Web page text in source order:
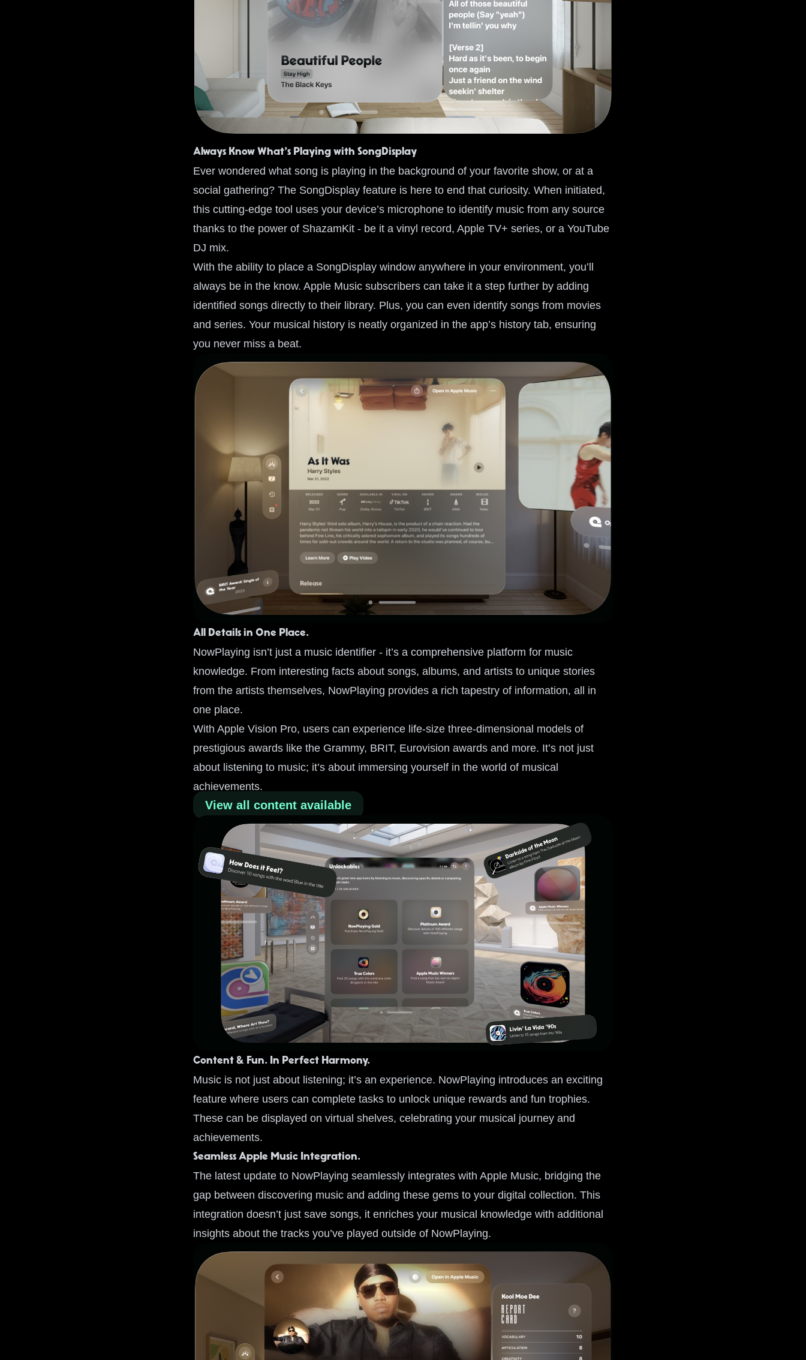
Always Know What’s Playing with SongDisplay
Ever wondered what song is playing in the background of your favorite show, or at a
social gathering? The SongDisplay feature is here to end that curiosity. When initiated,
this cutting-edge tool uses your device’s microphone to identify music from any source
thanks to the power of ShazamKit - be it a vinyl record, Apple TV+ series, or a YouTube
DJ mix.
With the ability to place a SongDisplay window anywhere in your environment, you’ll
always be in the know. Apple Music subscribers can take it a step further by adding
identified songs directly to their library. Plus, you can even identify songs from movies
and series. Your musical history is neatly organized in the app’s history tab, ensuring
you never miss a beat.
All Details in One Place.
NowPlaying isn’t just a music identifier - it’s a comprehensive platform for music
knowledge. From interesting facts about songs, albums, and artists to unique stories
from the artists themselves, NowPlaying provides a rich tapestry of information, all in
one place.
With Apple Vision Pro, users can experience life-size three-dimensional models of
prestigious awards like the Grammy, BRIT, Eurovision awards and more. It’s not just
about listening to music; it’s about immersing yourself in the world of musical
achievements.
View all content available
Content & Fun. In Perfect Harmony.
Music is not just about listening; it’s an experience. NowPlaying introduces an exciting
feature where users can complete tasks to unlock unique rewards and fun trophies.
These can be displayed on virtual shelves, celebrating your musical journey and
achievements.
Seamless Apple Music Integration.
The latest update to NowPlaying seamlessly integrates with Apple Music, bridging the
gap between discovering music and adding these gems to your digital collection. This
integration doesn’t just save songs, it enriches your musical knowledge with additional
insights about the tracks you’ve played outside of NowPlaying.